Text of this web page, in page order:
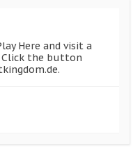
Here and visit a
Click the button